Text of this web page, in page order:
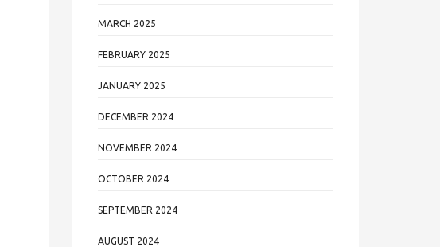
MARCH 2025
FEBRUARY 2025
JANUARY 2025
DECEMBER 2024
NOVEMBER 2024
OCTOBER 2024
SEPTEMBER 2024
AUGUST 2024